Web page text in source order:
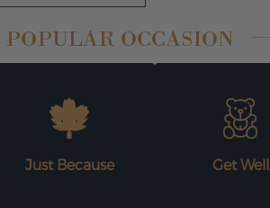
POPULAR OCCASION
Just Because Get Well